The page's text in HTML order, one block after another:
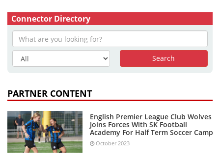
Connector Directory
PARTNER CONTENT
English Premier League Club Wolves
Joins Forces With SK Football
Academy For Half Term Soccer Camp
October 2023